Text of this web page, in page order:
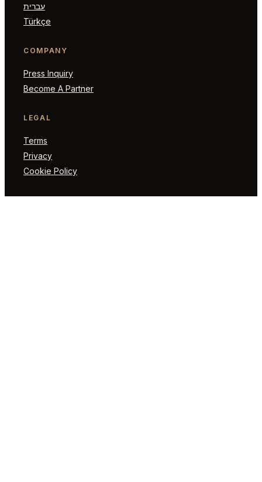
עברית
Türkçe
COMPANY
Press Inquiry
Become A Partner
LEGAL
Terms
Privacy
Cookie Policy